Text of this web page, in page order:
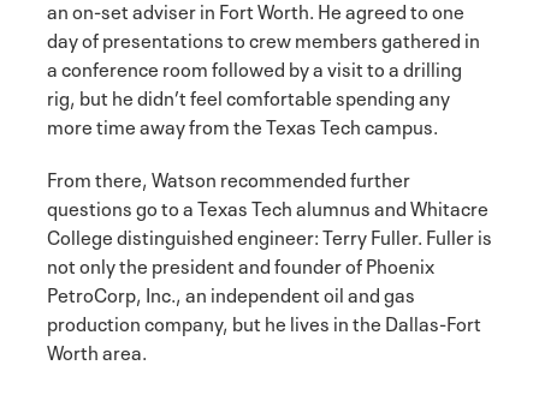
an on-set adviser in Fort Worth. He agreed to one
day of presentations to crew members gathered in
a conference room followed by a visit to a drilling
rig, but he didn’t feel comfortable spending any
more time away from the Texas Tech campus.
From there, Watson recommended further
questions go to a Texas Tech alumnus and Whitacre
College distinguished engineer: Terry Fuller. Fuller is
not only the president and founder of Phoenix
PetroCorp, Inc., an independent oil and gas
production company, but he lives in the Dallas-Fort
Worth area.